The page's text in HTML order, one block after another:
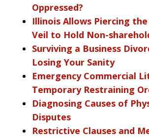
Oppressed?
Illinois Allows Piercing
Veil to Hold Non-
Surviving a Business
Losing Your Sanity
Emergency Commercial
Temporary Restraining
Diagnosing Causes of
Disputes
Restrictive Clauses and